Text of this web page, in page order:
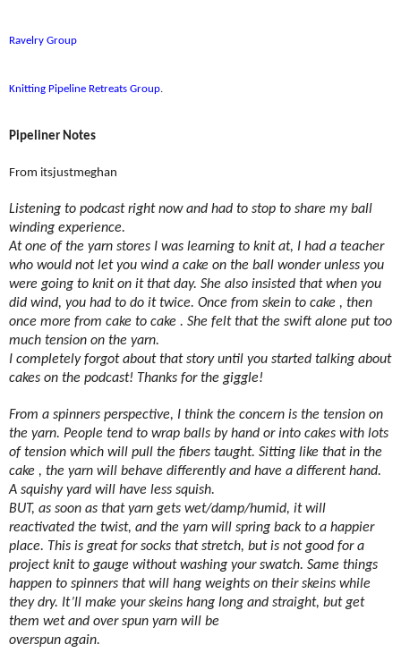
Ravelry Group
Knitting Pipeline Retreats Group.
Pipeliner Notes
From itsjustmeghan
Listening to podcast right now and had to stop to share my ball
winding experience.
At one of the yarn stores I was learning to knit at, I had a teacher
who would not let you wind a cake on the ball wonder unless you
were going to knit on it that day. She also insisted that when you
did wind, you had to do it twice. Once from skein to cake , then
once more from cake to cake . She felt that the swift alone put too
much tension on the yarn.
I completely forgot about that story until you started talking about
cakes on the podcast! Thanks for the giggle!
From a spinners perspective, I think the concern is the tension on
the yarn. People tend to wrap balls by hand or into cakes with lots
of tension which will pull the fibers taught. Sitting like that in the
cake , the yarn will behave differently and have a different hand.
A squishy yard will have less squish.
BUT, as soon as that yarn gets wet/damp/humid, it will
reactivated the twist, and the yarn will spring back to a happier
place. This is great for socks that stretch, but is not good for a
project knit to gauge without washing your swatch. Same things
happen to spinners that will hang weights on their skeins while
they dry. It’ll make your skeins hang long and straight, but get
them wet and over spun yarn will be
overspun again.